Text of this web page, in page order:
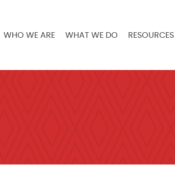
WHO WE ARE WHAT WE DO